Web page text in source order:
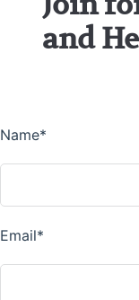
and